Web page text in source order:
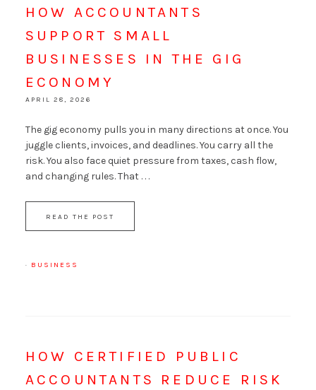
HOW ACCOUNTANTS
SUPPORT SMALL
BUSINESSES IN THE GIG
ECONOMY
APRIL 28, 2026
The gig economy pulls you in many directions at once. You
juggle clients, invoices, and deadlines. You carry all the
risk. You also face quiet pressure from taxes, cash flow,
and changing rules. That . . .
READ THE POST
· BUSINESS
HOW CERTIFIED PUBLIC
ACCOUNTANTS REDUCE RISK